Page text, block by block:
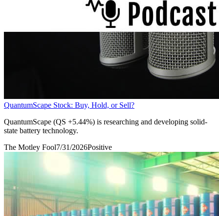
QuantumScape Stock: Buy, Hold, or Sell?
QuantumScape (QS +5.44%) is researching and developing solid-
state battery technology.
The Motley Fool7/31/2026Positive